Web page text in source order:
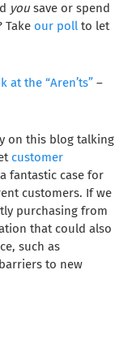
yousave or spend
our poll to let
at the “Aren’ts” –
on this blog talking
customer
fantastic case for
customers. If we
purchasing from
that could also
such as
to new